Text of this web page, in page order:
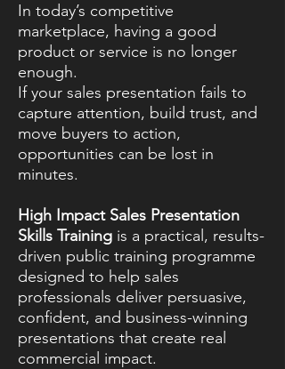
In today’s competitive
marketplace, having a good
product or service is no longer
enough.
If your sales presentation fails to
capture attention, build trust, and
move buyers to action,
opportunities can be lost in
minutes.
High Impact Sales Presentation
Skills Training is a practical, results-
driven public training programme
designed to help sales
professionals deliver persuasive,
confident, and business-winning
presentations that create real
commercial impact.